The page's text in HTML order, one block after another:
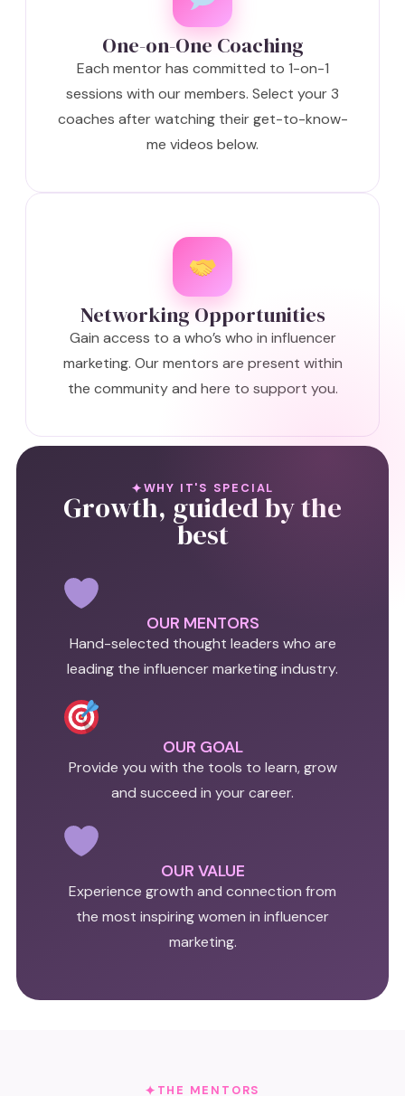
One-on-One Coaching
Each mentor has committed to 1-on-1
sessions with our members. Select your 3
coaches after watching their get-to-know-
me videos below.
Networking Opportunities
Gain access to a who’s who in influencer
marketing. Our mentors are present within
the community and here to support you.
WHY IT'S SPECIAL
Growth, guided by the
best
OUR MENTORS
Hand-selected thought leaders who are
leading the influencer marketing industry.
OUR GOAL
Provide you with the tools to learn, grow
and succeed in your career.
OUR VALUE
Experience growth and connection from
the most inspiring women in influencer
marketing.
THE MENTORS